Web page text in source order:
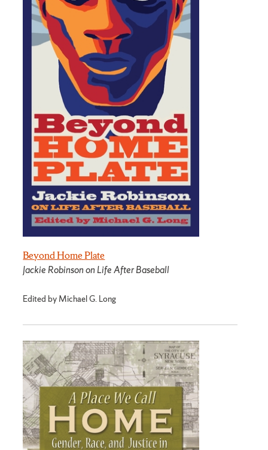
Beyond Home Plate
Jackie Robinson on Life After Baseball
Edited by Michael G. Long